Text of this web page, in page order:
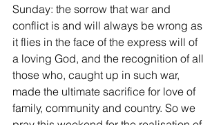
Sunday: the sorrow that war and
conflict is and will always be wrong as
it flies in the face of the express will of
a loving God, and the recognition of all
those who, caught up in such war,
made the ultimate sacrifice for love of
family, community and country. So we